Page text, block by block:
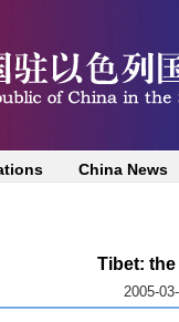
China News
Tibet:
2005-